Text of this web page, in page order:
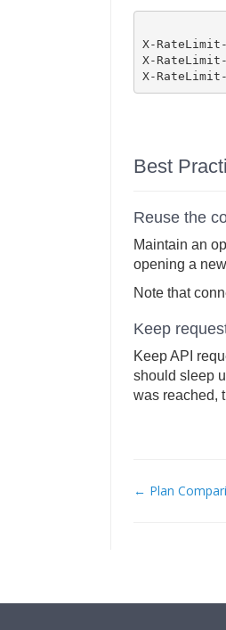
X-
X-
Best
Reuse the
Maintain an
opening a
Note that
Keep
Keep API
should sleep
was reached,
← Plan